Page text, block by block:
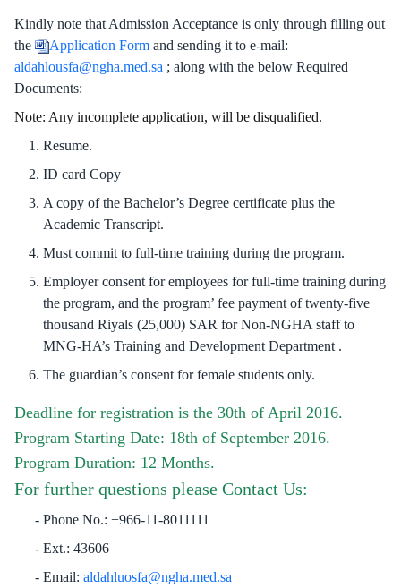
Kindly note that Admission Acceptance is only through filling out
the
Application Formopens in new window
and sending it to e-mail:
aldahlousfa@ngha.med.sa ; along with the below Required
Documents:
Note: Any incomplete application, will be disqualified.
Resume.
ID card Copy
A copy of the Bachelor’s Degree certificate plus the
Academic Transcript.
Must commit to full-time training during the program.
Employer consent for employees for full-time training during
the program, and the program’ fee payment of twenty-five
thousand Riyals (25,000) SAR for Non-NGHA staff to
MNG-HA’s Training and Development Department .
The guardian’s consent for female students only.
Deadline for registration is the 30th of April 2016.
Program Starting Date: 18th of September 2016.
Program Duration: 12 Months.
For further questions please Contact Us:
Phone No.: +966-11-8011111
Ext.: 43606
Email: aldahluosfa@ngha.med.sa